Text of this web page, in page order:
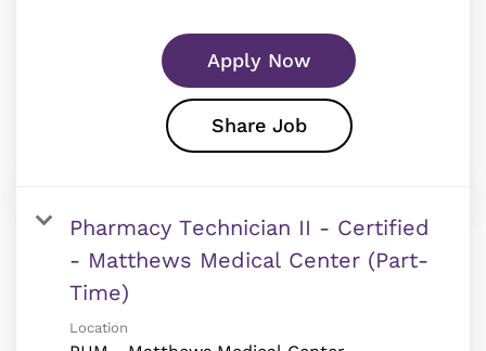
Apply Now
Share Job
Pharmacy Technician II - Certified
- Matthews Medical Center (Part-
Time)
Location